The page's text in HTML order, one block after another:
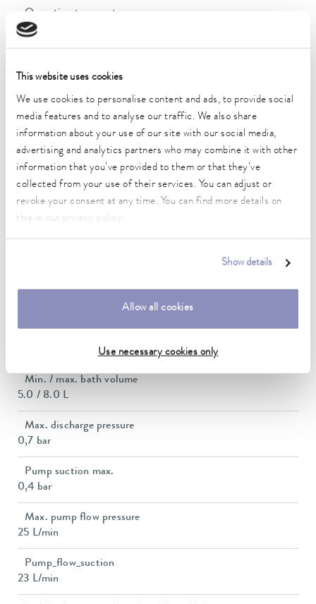
This website uses cookies
We use cookies to personalise content and ads, to provide social
media features and to analyse our traffic. We also share
information about your use of our site with our social media,
advertising and analytics partners who may combine it with other
information that you’ve provided to them or that they’ve
collected from your use of their services. You can adjust or
revoke your consent at any time. You can find more details on
this in our
.
Show details
Allow all cookies
Use necessary cookies only
Operating temperature range
-45 ... 200 °C
5 ... 40 °C
Temperature stability
0.01 ± K
Heating_range
2.8 ... 3.7 kW
Max. power consumption
3.8 kW
Power consumption
Dimensions_bath_WTH
Min. / max. bath volume
5.0 / 8.0 L
Max. discharge pressure
0,7 bar
Pump suction max.
0,4 bar
Max. pump flow pressure
25 L/min
Pump_flow_suction
23 L/min